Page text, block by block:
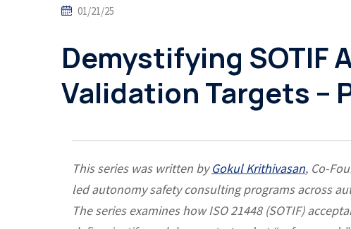
01/21/25
Demystifying SOTIF
Validation Targets –
This series was written byGokul Krithivasan, Co-
led autonomy safety consulting programs across
The series examines how ISO 21448 (SOTIF)